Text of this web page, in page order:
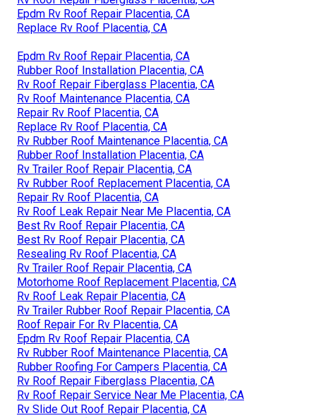
Epdm Rv Roof Repair Placentia, CA
Replace Rv Roof Placentia, CA
Epdm Rv Roof Repair Placentia, CA
Rubber Roof Installation Placentia, CA
Rv Roof Repair Fiberglass Placentia, CA
Rv Roof Maintenance Placentia, CA
Repair Rv Roof Placentia, CA
Replace Rv Roof Placentia, CA
Rv Rubber Roof Maintenance Placentia, CA
Rubber Roof Installation Placentia, CA
Rv Trailer Roof Repair Placentia, CA
Rv Rubber Roof Replacement Placentia, CA
Repair Rv Roof Placentia, CA
Rv Roof Leak Repair Near Me Placentia, CA
Best Rv Roof Repair Placentia, CA
Best Rv Roof Repair Placentia, CA
Resealing Rv Roof Placentia, CA
Rv Trailer Roof Repair Placentia, CA
Motorhome Roof Replacement Placentia, CA
Rv Roof Leak Repair Placentia, CA
Rv Trailer Rubber Roof Repair Placentia, CA
Roof Repair For Rv Placentia, CA
Epdm Rv Roof Repair Placentia, CA
Rv Rubber Roof Maintenance Placentia, CA
Rubber Roofing For Campers Placentia, CA
Rv Roof Repair Fiberglass Placentia, CA
Rv Roof Repair Service Near Me Placentia, CA
Rv Slide Out Roof Repair Placentia, CA